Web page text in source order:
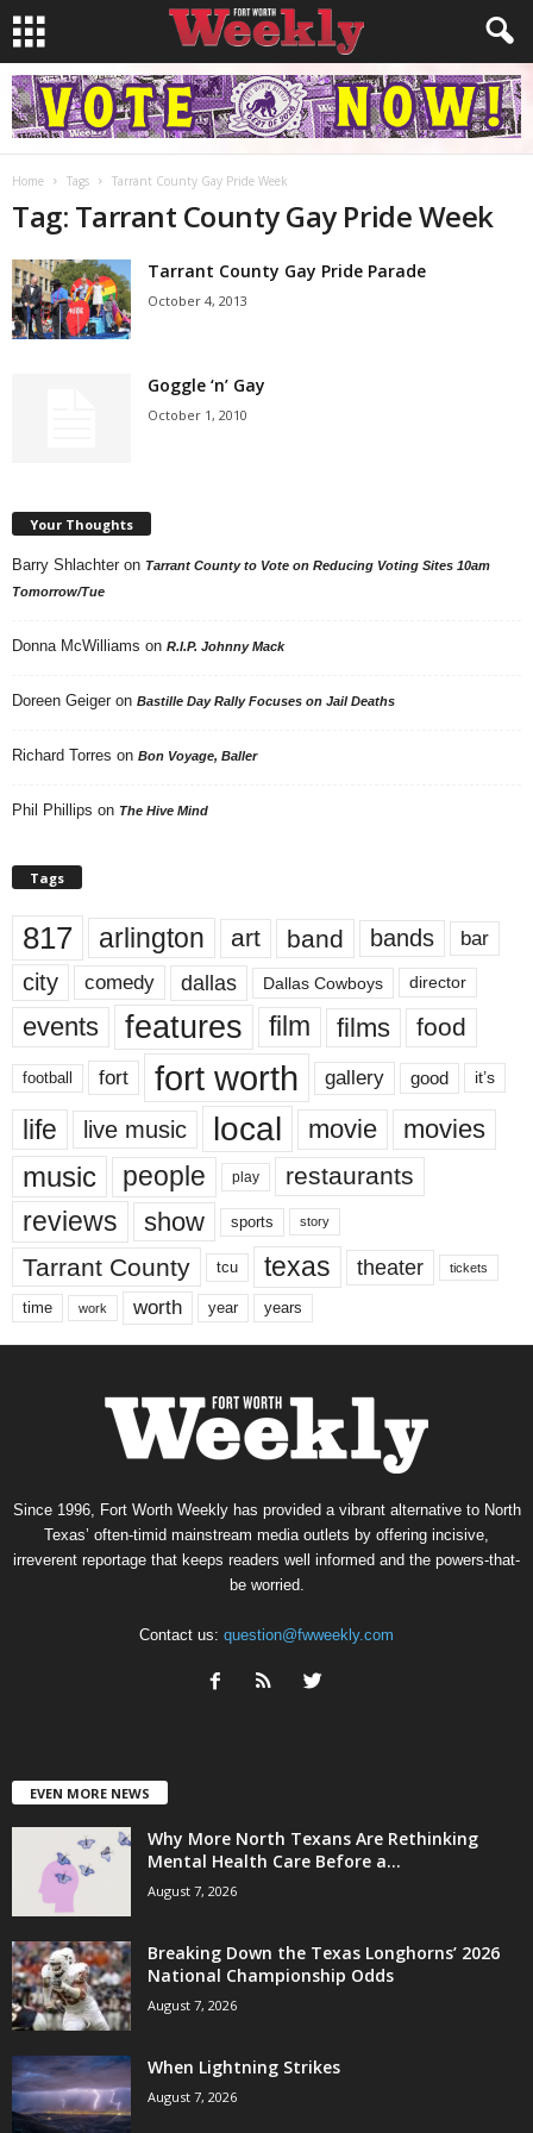
Home Tags Tarrant County Gay Pride Week
Tag: Tarrant County Gay Pride Week
Tarrant County Gay Pride Parade
October 4, 2013
Goggle ‘n’ Gay
October 1, 2010
Your Thoughts
Barry Shlachter on Tarrant County to Vote on Reducing Voting Sites 10am
Tomorrow/Tue
Donna McWilliams on R.I.P. Johnny Mack
Doreen Geiger on Bastille Day Rally Focuses on Jail Deaths
Richard Torres on Bon Voyage, Baller
Phil Phillips on The Hive Mind
Tags
817 arlington art band bands bar
city comedy dallas Dallas Cowboys director
events features film films food
football fort fort worth gallery good it’s
life live music local movie movies
music people play restaurants
reviews show sports story
Tarrant County tcu texas theater tickets
time work worth year years
Since 1996, Fort Worth Weekly has provided a vibrant alternative to North
Texas’ often-timid mainstream media outlets by offering incisive,
irreverent reportage that keeps readers well informed and the powers-that-
be worried.
Contact us: question@fwweekly.com
EVEN MORE NEWS
Why More North Texans Are Rethinking
Mental Health Care Before a...
August 7, 2026
Breaking Down the Texas Longhorns’ 2026
National Championship Odds
August 7, 2026
When Lightning Strikes
August 7, 2026